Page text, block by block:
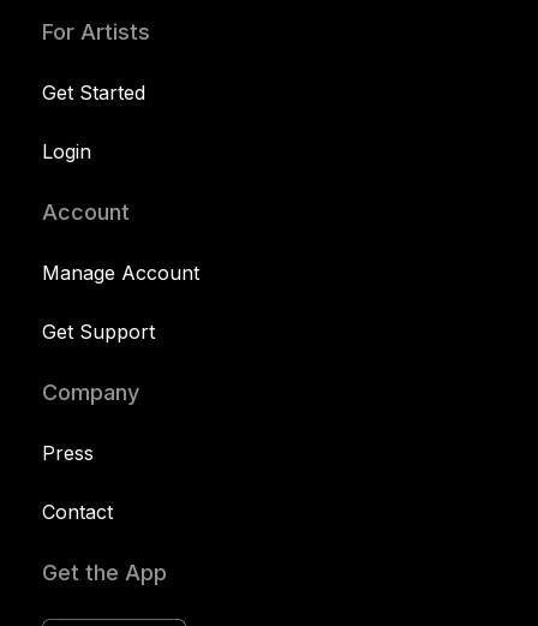
For Artists
Get Started
Login
Account
Manage Account
Get Support
Company
Press
Contact
Get the App